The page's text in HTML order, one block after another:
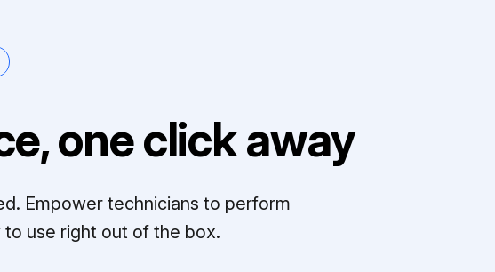
one click away
Empower technicians to perform
use right out of the box.